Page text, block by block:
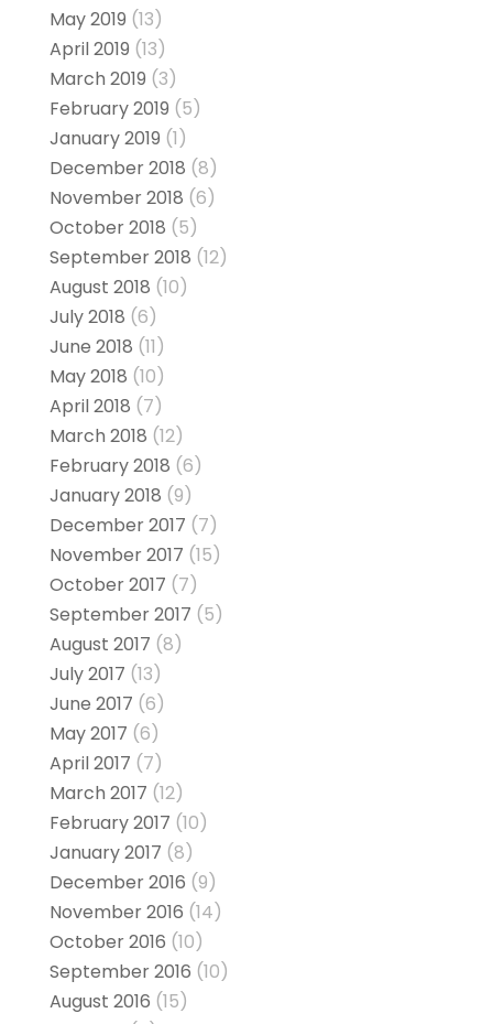
May 2019 (13)
April 2019 (13)
March 2019 (3)
February 2019 (5)
January 2019 (1)
December 2018 (8)
November 2018 (6)
October 2018 (5)
September 2018 (12)
August 2018 (10)
July 2018 (6)
June 2018 (11)
May 2018 (10)
April 2018 (7)
March 2018 (12)
February 2018 (6)
January 2018 (9)
December 2017 (7)
November 2017 (15)
October 2017 (7)
September 2017 (5)
August 2017 (8)
July 2017 (13)
June 2017 (6)
May 2017 (6)
April 2017 (7)
March 2017 (12)
February 2017 (10)
January 2017 (8)
December 2016 (9)
November 2016 (14)
October 2016 (10)
September 2016 (10)
August 2016 (15)